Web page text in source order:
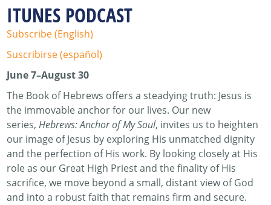
ITUNES PODCAST
Subscribe (English)
Suscribirse (español)
June 7–August 30
The Book of Hebrews offers a steadying truth: Jesus is
the immovable anchor for our lives. Our new
series,Hebrews: Anchor of My Soul, invites us to heighten
our image of Jesus by exploring His unmatched dignity
and the perfection of His work. By looking closely at His
role as our Great High Priest and the finality of His
sacrifice, we move beyond a small, distant view of God
and into a robust faith that remains firm and secure.